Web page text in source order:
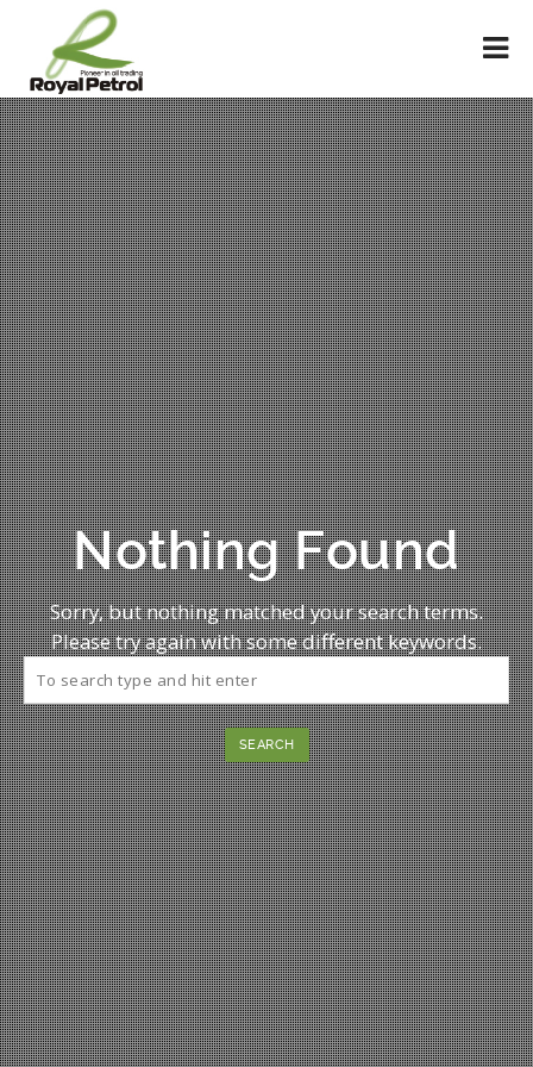
Nothing Found
Sorry, but nothing matched your search terms.
Please try again with some different keywords.